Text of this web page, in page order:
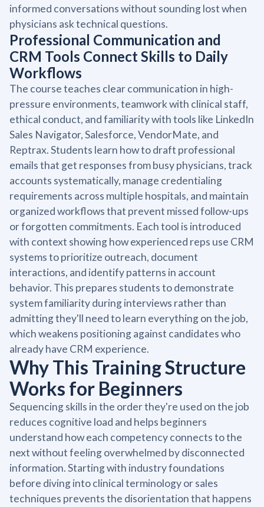
informed conversations without sounding lost when
physicians ask technical questions.
Professional Communication and
CRM Tools Connect Skills to Daily
Workflows
The course teaches clear communication in high-
pressure environments, teamwork with clinical staff,
ethical conduct, and familiarity with tools like LinkedIn
Sales Navigator, Salesforce, VendorMate, and
Reptrax. Students learn how to draft professional
emails that get responses from busy physicians, track
accounts systematically, manage credentialing
requirements across multiple hospitals, and maintain
organized workflows that prevent missed follow-ups
or forgotten commitments. Each tool is introduced
with context showing how experienced reps use CRM
systems to prioritize outreach, document
interactions, and identify patterns in account
behavior. This prepares students to demonstrate
system familiarity during interviews rather than
admitting they'll need to learn everything on the job,
which weakens positioning against candidates who
already have CRM experience.
Why This Training Structure
Works for Beginners
Sequencing skills in the order they're used on the job
reduces cognitive load and helps beginners
understand how each competency connects to the
next without feeling overwhelmed by disconnected
information. Starting with industry foundations
before diving into clinical terminology or sales
techniques prevents the disorientation that happens